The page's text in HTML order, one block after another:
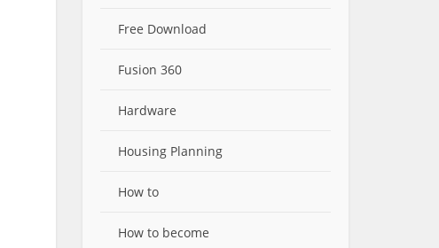
Free Download
Fusion 360
Hardware
Housing Planning
How to
How to become